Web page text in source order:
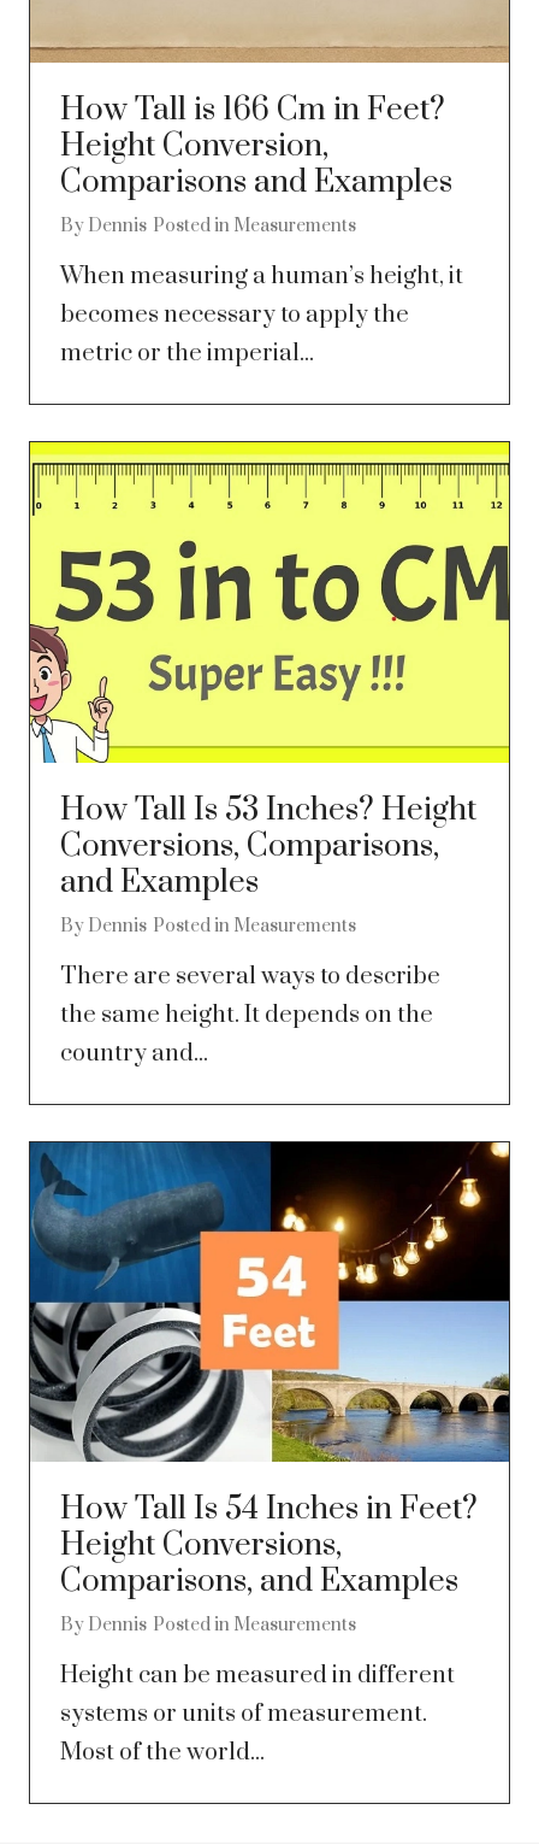
How Tall is 166 Cm in Feet?
Height Conversion,
Comparisons and Examples
By Dennis Posted in Measurements
When measuring a human’s height, it
becomes necessary to apply the
metric or the imperial...
How Tall Is 53 Inches? Height
Conversions, Comparisons,
and Examples
By Dennis Posted in Measurements
There are several ways to describe
the same height. It depends on the
country and...
How Tall Is 54 Inches in Feet?
Height Conversions,
Comparisons, and Examples
By Dennis Posted in Measurements
Height can be measured in different
systems or units of measurement.
Most of the world...